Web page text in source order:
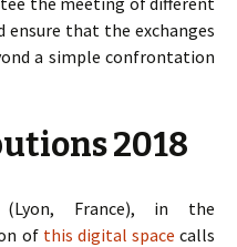
ensure that the exchanges
a simple confrontation
2018
(Lyon, France), in the
of this digital space calls